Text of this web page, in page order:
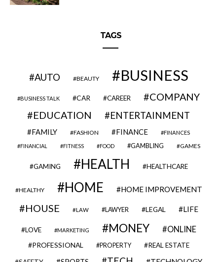
TAGS
AUTO BEAUTY BUSINESS
BUSINESS TALK CAR CAREER
COMPANY
EDUCATION
ENTERTAINMENT
FAMILY FASHION FINANCE FINANCES
FINANCIAL FITNESS FOOD GAMBLING GAMES
GAMING HEALTH HEALTHCARE
HEALTHY HOME HOME IMPROVEMENT
HOUSE LAW LAWYER LEGAL LIFE
LOVE MARKETING MONEY ONLINE
PROFESSIONAL PROPERTY REAL ESTATE